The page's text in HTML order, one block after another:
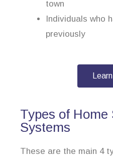
town
Individuals who
previously
Types of Home
Systems
These are the main 4